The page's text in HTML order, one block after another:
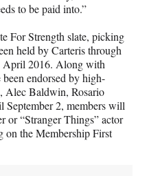
to be paid into.”
For Strength slate, picking
held by Carteris through
April 2016. Along with
endorsed by high-
Alec Baldwin, Rosario
2, members will
or “Stranger Things” actor
the Membership First